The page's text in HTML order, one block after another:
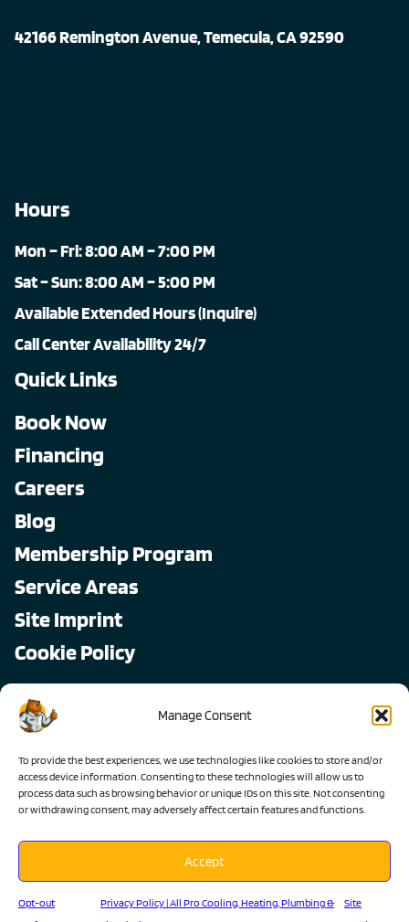
Manage Consent
To provide the best experiences, we use technologies like cookies to store and/or
access device information. Consenting to these technologies will allow us to
process data such as browsing behavior or unique IDs on this site. Not consenting
or withdrawing consent, may adversely affect certain features and functions.
Accept
Opt-out
Privacy Policy | All Pro Cooling, Heating, Plumbing &
Site
42166 Remington Avenue, Temecula, CA 92590
Hours
Mon – Fri: 8:00 AM – 7:00 PM
Sat – Sun: 8:00 AM – 5:00 PM
Available Extended Hours (Inquire)
Call Center Availability 24/7
Quick Links
Book Now
Financing
Careers
Blog
Membership Program
Service Areas
Site Imprint
Cookie Policy
Copyright © 2026, All Pro
All rights reserved.
Lic #1103983 C-36 C-20 C-10